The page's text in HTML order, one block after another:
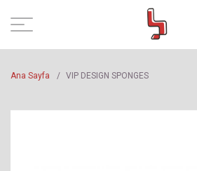
Ana Sayfa / VIP DESIGN SPONGES